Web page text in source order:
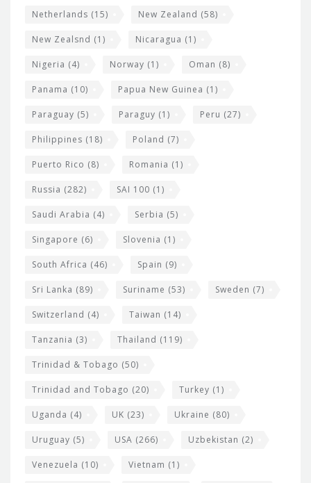
Netherlands (15) New Zealand (58)
New Zealsnd (1) Nicaragua (1)
Nigeria (4) Norway (1) Oman (8)
Panama (10) Papua New Guinea (1)
Paraguay (5) Paraguy (1) Peru (27)
Philippines (18) Poland (7)
Puerto Rico (8) Romania (1)
Russia (282) SAI 100 (1)
Saudi Arabia (4) Serbia (5)
Singapore (6) Slovenia (1)
South Africa (46) Spain (9)
Sri Lanka (89) Suriname (53) Sweden (7)
Switzerland (4) Taiwan (14)
Tanzania (3) Thailand (119)
Trinidad & Tobago (50)
Trinidad and Tobago (20) Turkey (1)
Uganda (4) UK (23) Ukraine (80)
Uruguay (5) USA (266) Uzbekistan (2)
Venezuela (10) Vietnam (1)